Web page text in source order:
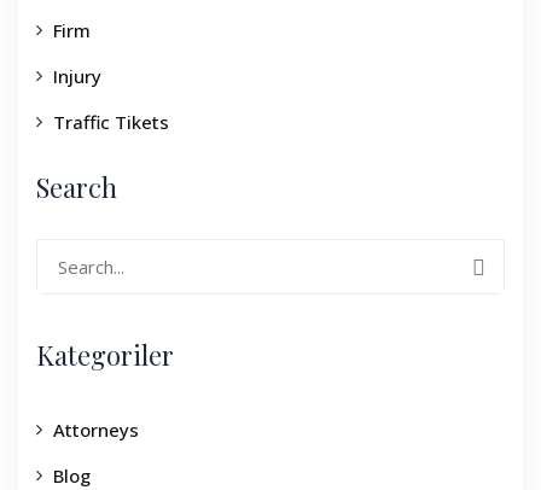
Firm
Injury
Traffic Tikets
Search
Kategoriler
Attorneys
Blog